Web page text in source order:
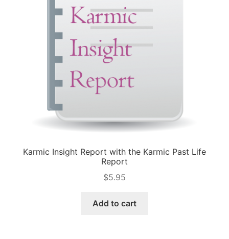
Karmic Insight Report with the Karmic Past Life
Report
$5.95
Add to cart